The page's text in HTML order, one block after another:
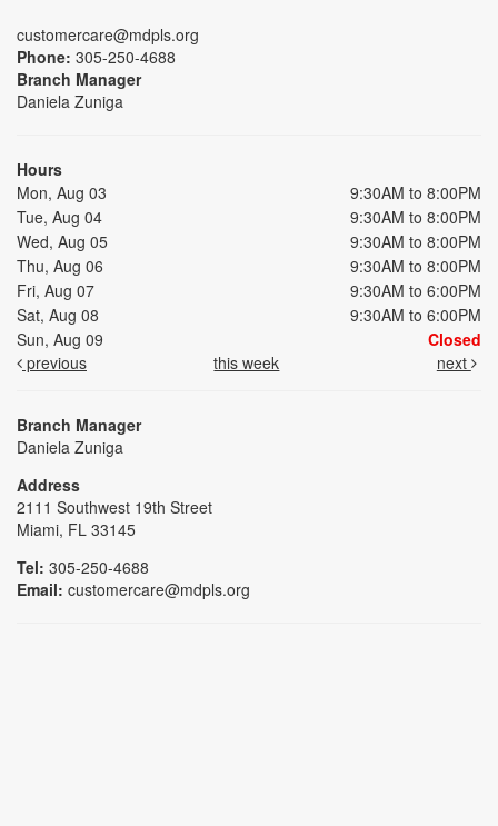
customercare@mdpls.org
Phone: 305-250-4688
Branch Manager
Daniela Zuniga
Hours
Mon, Aug 03
9:30AM to 8:00PM
Tue, Aug 04
9:30AM to 8:00PM
Wed, Aug 05
9:30AM to 8:00PM
Thu, Aug 06
9:30AM to 8:00PM
Fri, Aug 07
9:30AM to 6:00PM
Sat, Aug 08
9:30AM to 6:00PM
Sun, Aug 09
Closed
previous
this week next
Branch Manager
Daniela Zuniga
Address
2111 Southwest 19th Street
Miami, FL 33145
Tel: 305-250-4688
Email: customercare@mdpls.org